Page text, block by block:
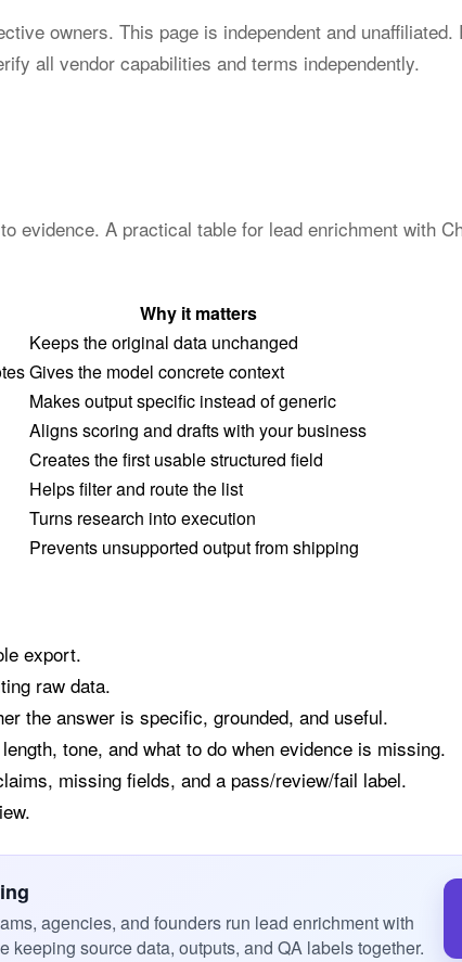
owners. This page is independent and
all vendor capabilities and terms independently.
evidence. A practical table for lead enrichment with
Why it matters
Keeps the original data unchanged
Gives the model concrete context
Makes output specific instead of generic
Aligns scoring and drafts with your business
Creates the first usable structured field
Helps filter and route the list
Turns research into execution
Prevents unsupported output from shipping
export.
raw data.
the answer is specific, grounded, and useful.
tone, and what to do when evidence is missing.
missing fields, and a pass/review/fail label.
agencies, and founders run lead enrichment with
source data, outputs, and QA labels together.